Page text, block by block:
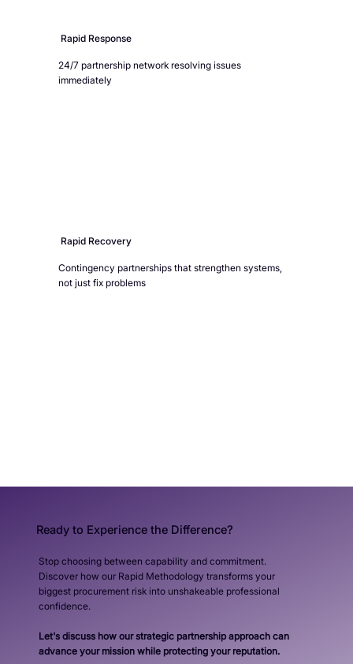
Rapid Response
24/7 partnership network resolving issues
immediately
Rapid Recovery
Contingency partnerships that strengthen systems,
not just fix problems
Ready to Experience the Difference?
Stop choosing between capability and commitment.
Discover how our Rapid Methodology transforms your
biggest procurement risk into unshakeable professional
confidence.
Let's discuss how our strategic partnership approach can
advance your mission while protecting your reputation.